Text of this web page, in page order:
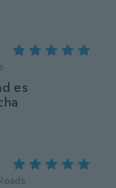
es